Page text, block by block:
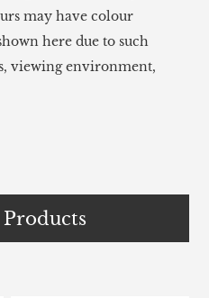
may have colour
here due to such
viewing environment,